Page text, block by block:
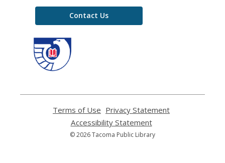
Contact Us
Terms of Use
opens
a
new
Privacy Statement
Accessibility Statement,
opens
a
© 2026 Tacoma Public Library